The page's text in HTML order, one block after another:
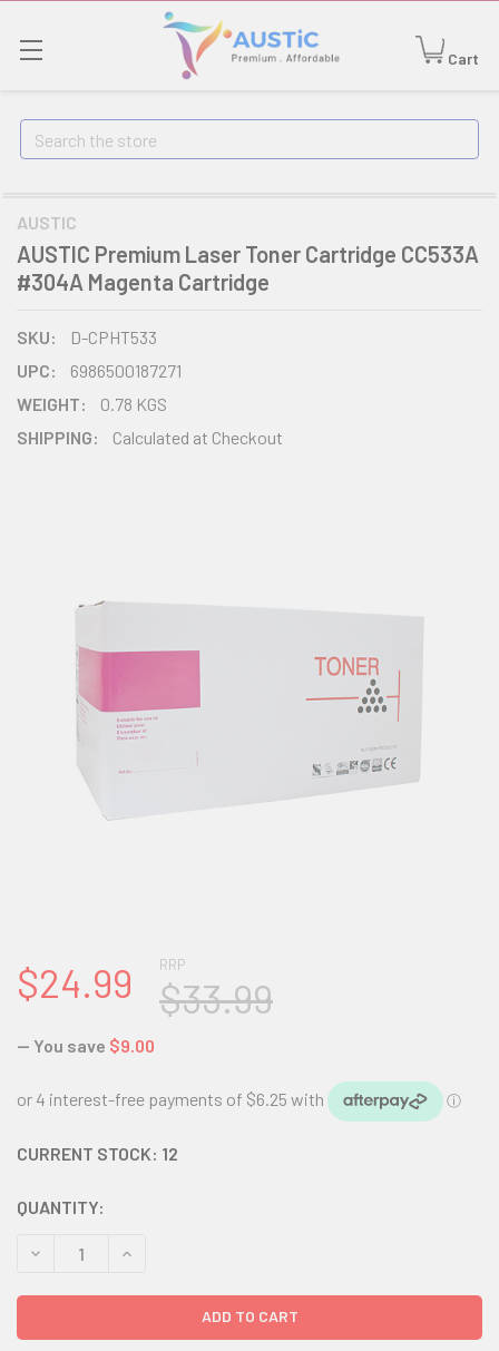
Cart
Search
AUSTIC
AUSTIC Premium Laser Toner Cartridge CC533A
#304A Magenta Cartridge
SKU:
D-CPHT533
UPC:
6986500187271
WEIGHT:
0.78 KGS
SHIPPING:
Calculated at Checkout
RRP
$33.99
$24.99
— You save $9.00
CURRENT STOCK: 12
QUANTITY:
DECREASE QUANTITY:INCREASE QUANTITY: